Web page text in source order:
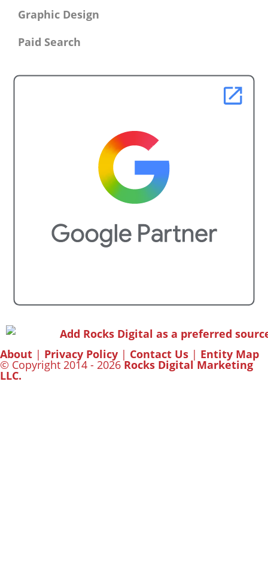
Graphic Design
Paid Search
About | Privacy Policy | Contact Us | Entity Map
© Copyright 2014 - 2026Rocks Digital Marketing
LLC.